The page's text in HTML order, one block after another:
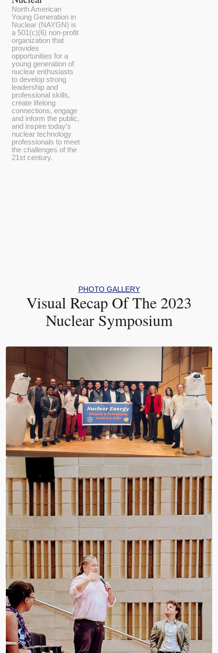
North American
Young Generation in
Nuclear (NAYGN) is
a 501(c)(6) non-profit
organization that
provides
opportunities for a
young generation of
nuclear enthusiasts
to develop strong
leadership and
professional skills,
create lifelong
connections, engage
and inform the public,
and inspire today’s
nuclear technology
professionals to meet
the challenges of the
21st century.
PHOTO GALLERY
Visual Recap Of The 2023
Nuclear Symposium